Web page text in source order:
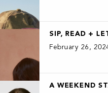
SIP, READ +
February 26,
A WEEKEND